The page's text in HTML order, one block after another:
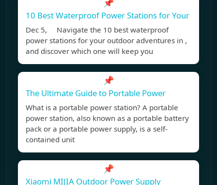
📌
10 Best Waterproof Power Stations for Your
Dec 5, Navigate the 10 best waterproof
power stations for your outdoor adventures in ,
and discover which one will keep you
📌
The Ultimate Guide to Portable Power
What is a portable power station? A portable
power station, also known as a portable battery
pack or a portable power supply, is a self-
contained unit
📌
Xiaomi MIJIA Outdoor Power Supply